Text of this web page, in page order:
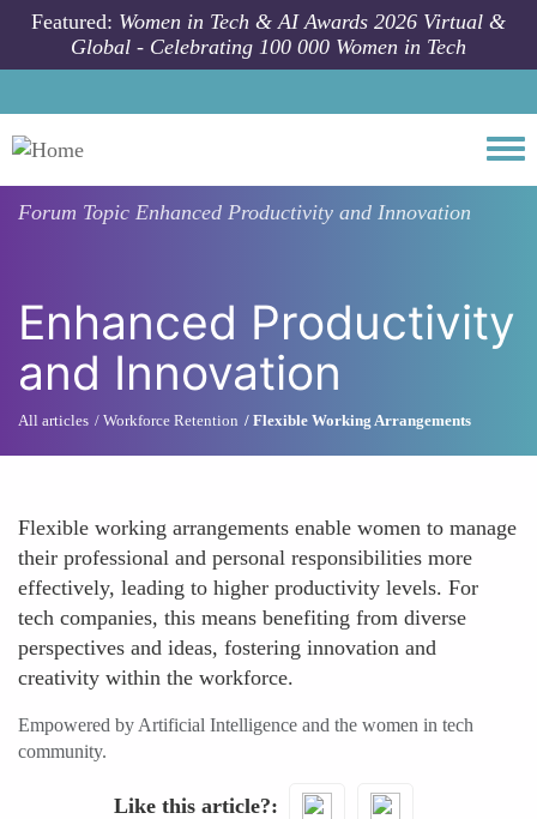
Skip to main content
Featured: Women in Tech & AI Awards 2026 Virtual &
Global - Celebrating 100 000 Women in Tech
Forum Topic Enhanced Productivity and Innovation
Enhanced Productivity
and Innovation
All articles Workforce Retention Flexible Working Arrangements
Flexible working arrangements enable women to manage
their professional and personal responsibilities more
effectively, leading to higher productivity levels. For
tech companies, this means benefiting from diverse
perspectives and ideas, fostering innovation and
creativity within the workforce.
Empowered by Artificial Intelligence and the women in tech
community.
Like this article?